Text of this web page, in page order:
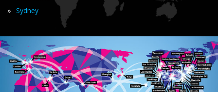
» Sydney